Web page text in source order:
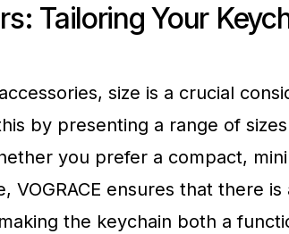
Tailoring Your
size is a crucial
by presenting a range of
you prefer a compact,
VOGRACE ensures that there
the keychain both a